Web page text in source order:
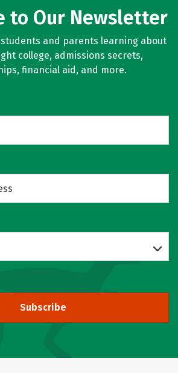
to Our Newsletter
and parents learning about
college, admissions secrets,
financial aid, and more.
Subscribe